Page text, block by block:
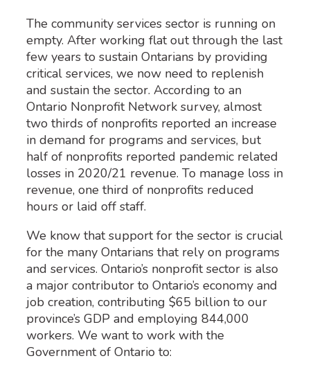
The community services sector is running on
empty. After working flat out through the last
few years to sustain Ontarians by providing
critical services, we now need to replenish
and sustain the sector. According to an
Ontario Nonprofit Network survey, almost
two thirds of nonprofits reported an increase
in demand for programs and services, but
half of nonprofits reported pandemic related
losses in 2020/21 revenue. To manage loss in
revenue, one third of nonprofits reduced
hours or laid off staff.
We know that support for the sector is crucial
for the many Ontarians that rely on programs
and services. Ontario’s nonprofit sector is also
a major contributor to Ontario’s economy and
job creation, contributing $65 billion to our
province’s GDP and employing 844,000
workers. We want to work with the
Government of Ontario to: